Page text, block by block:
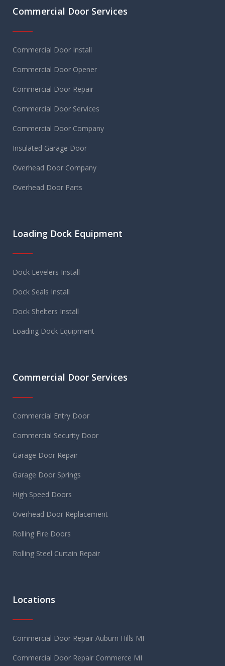
Commercial Door Services
Commercial Door Install
Commercial Door Opener
Commercial Door Repair
Commercial Door Services
Commercial Door Company
Insulated Garage Door
Overhead Door Company
Overhead Door Parts
Loading Dock Equipment
Dock Levelers Install
Dock Seals Install
Dock Shelters Install
Loading Dock Equipment
Commercial Door Services
Commercial Entry Door
Commercial Security Door
Garage Door Repair
Garage Door Springs
High Speed Doors
Overhead Door Replacement
Rolling Fire Doors
Rolling Steel Curtain Repair
Locations
Commercial Door Repair Auburn Hills MI
Commercial Door Repair Commerce MI